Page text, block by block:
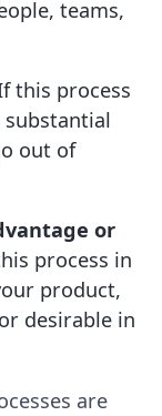
teams,
this process
substantial
out of
or
process in
product,
desirable in
are